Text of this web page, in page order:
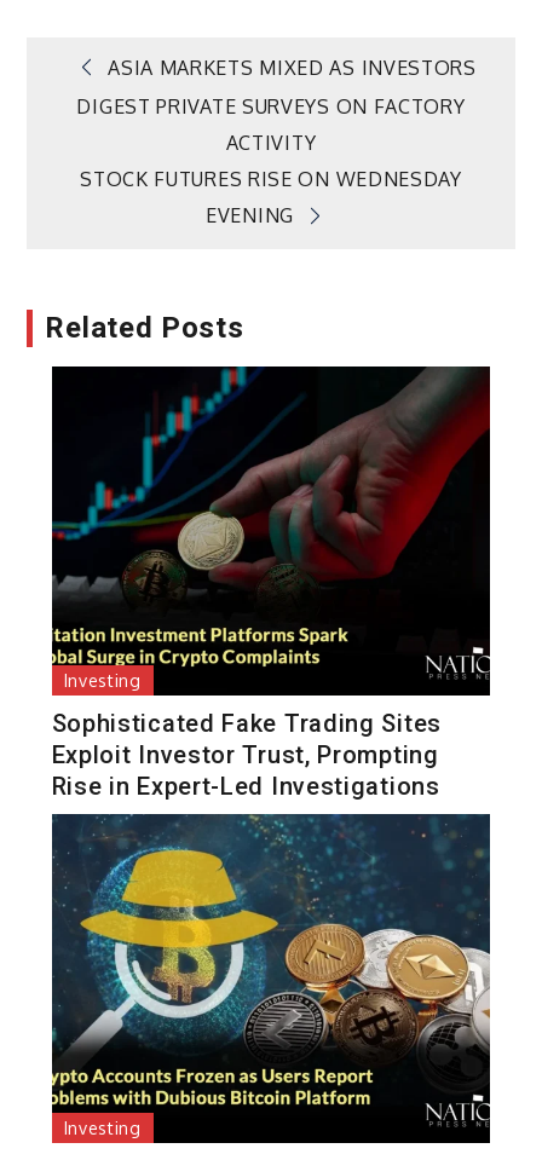
Post
navigation
ASIA MARKETS MIXED AS INVESTORS
DIGEST PRIVATE SURVEYS ON FACTORY
ACTIVITY
STOCK FUTURES RISE ON WEDNESDAY
EVENING
Related Posts
Investing
Sophisticated Fake Trading Sites
Exploit Investor Trust, Prompting
Rise in Expert-Led Investigations
Investing